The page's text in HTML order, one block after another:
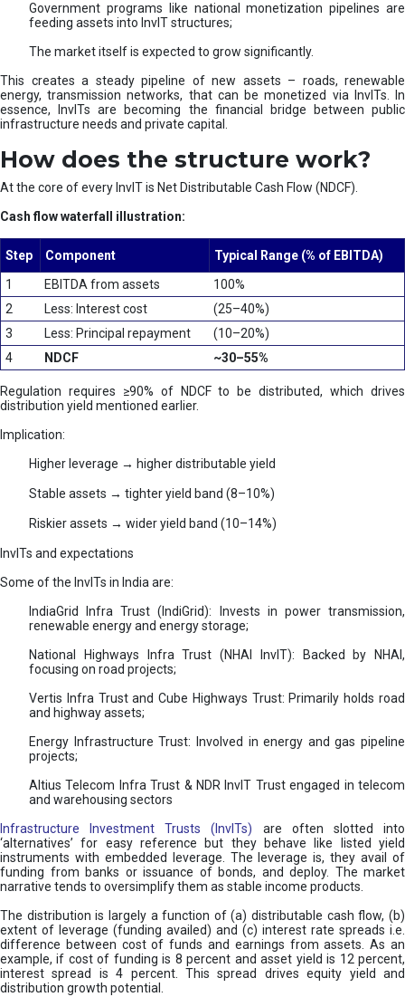
Government programs like national monetization pipelines are
feeding assets into InvIT structures;
The market itself is expected to grow significantly.
This creates a steady pipeline of new assets – roads, renewable
energy, transmission networks, that can be monetized via InvITs. In
essence, InvITs are becoming the financial bridge between public
infrastructure needs and private capital.
How does the structure work?
At the core of every InvIT is Net Distributable Cash Flow (NDCF).
Cash flow waterfall illustration:
Step Component
Typical Range (% of EBITDA)
1
EBITDA from assets
100%
2
Less: Interest cost
(25–40%)
3
Less: Principal repayment
(10–20%)
4
NDCF ~30–55%
Regulation requires ≥90% of NDCF to be distributed, which drives
distribution yield mentioned earlier.
Implication:
Higher leverage → higher distributable yield
Stable assets → tighter yield band (8–10%)
Riskier assets → wider yield band (10–14%)
InvITs and expectations
Some of the InvITs in India are:
IndiaGrid Infra Trust (IndiGrid): Invests in power transmission,
renewable energy and energy storage;
National Highways Infra Trust (NHAI InvIT): Backed by NHAI,
focusing on road projects;
Vertis Infra Trust and Cube Highways Trust: Primarily holds road
and highway assets;
Energy Infrastructure Trust: Involved in energy and gas pipeline
projects;
Altius Telecom Infra Trust & NDR InvIT Trust engaged in telecom
and warehousing sectors
Infrastructure Investment Trusts (InvITs) are often slotted into
‘alternatives’ for easy reference but they behave like listed yield
instruments with embedded leverage. The leverage is, they avail of
funding from banks or issuance of bonds, and deploy. The market
narrative tends to oversimplify them as stable income products.
The distribution is largely a function of (a) distributable cash flow, (b)
extent of leverage (funding availed) and (c) interest rate spreads i.e.
difference between cost of funds and earnings from assets. As an
example, if cost of funding is 8 percent and asset yield is 12 percent,
interest spread is 4 percent. This spread drives equity yield and
distribution growth potential.